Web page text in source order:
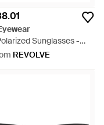
Sunglasses -
REVOLVE